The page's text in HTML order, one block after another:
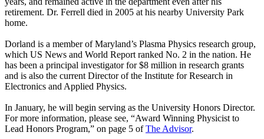
retirement. Dr. Ferrell died in 2005 at his nearby University Park
home.
Dorland is a member of Maryland’s Plasma Physics research group,
which US News and World Report ranked No. 2 in the nation. He
has been a principal investigator for $8 million in research grants
and is also the current Director of the Institute for Research in
Electronics and Applied Physics.
In January, he will begin serving as the University Honors Director.
For more information, please see, “Award Winning Physicist to
Lead Honors Program,” on page 5 ofThe Advisor.